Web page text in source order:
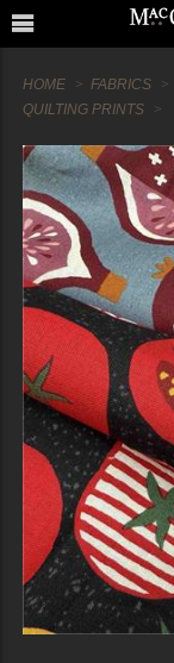
HOME FABRICS
QUILTING PRINTS